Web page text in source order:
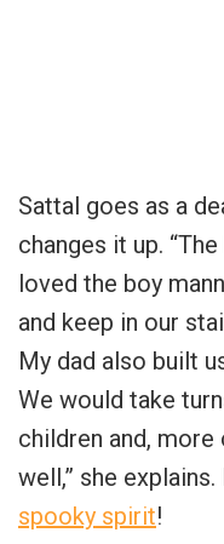
Sattal goes as a
changes it up.
loved the boy
and keep in our
My dad also built
We would take
children and,
well,” she
spooky spirit!